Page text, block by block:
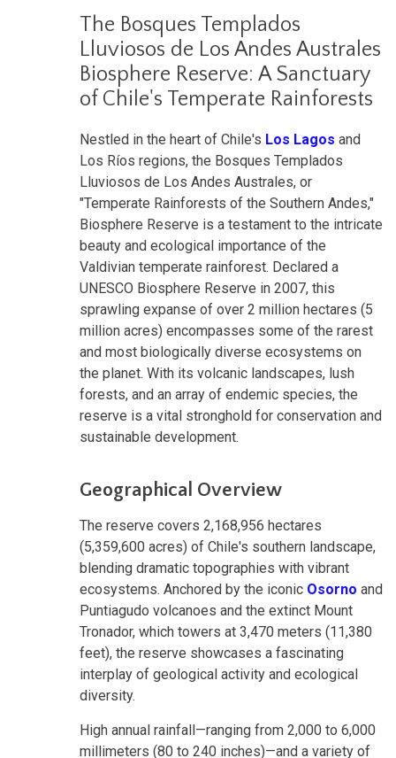
The Bosques Templados
Lluviosos de Los Andes Australes
Biosphere Reserve: A Sanctuary
of Chile's Temperate Rainforests
Nestled in the heart of Chile's Los Lagos and
Los Ríos regions, the Bosques Templados
Lluviosos de Los Andes Australes, or
"Temperate Rainforests of the Southern Andes,"
Biosphere Reserve is a testament to the intricate
beauty and ecological importance of the
Valdivian temperate rainforest. Declared a
UNESCO Biosphere Reserve in 2007, this
sprawling expanse of over 2 million hectares (5
million acres) encompasses some of the rarest
and most biologically diverse ecosystems on
the planet. With its volcanic landscapes, lush
forests, and an array of endemic species, the
reserve is a vital stronghold for conservation and
sustainable development.
Geographical Overview
The reserve covers 2,168,956 hectares
(5,359,600 acres) of Chile's southern landscape,
blending dramatic topographies with vibrant
ecosystems. Anchored by the iconic Osorno and
Puntiagudo volcanoes and the extinct Mount
Tronador, which towers at 3,470 meters (11,380
feet), the reserve showcases a fascinating
interplay of geological activity and ecological
diversity.
High annual rainfall—ranging from 2,000 to 6,000
millimeters (80 to 240 inches)—and a variety of